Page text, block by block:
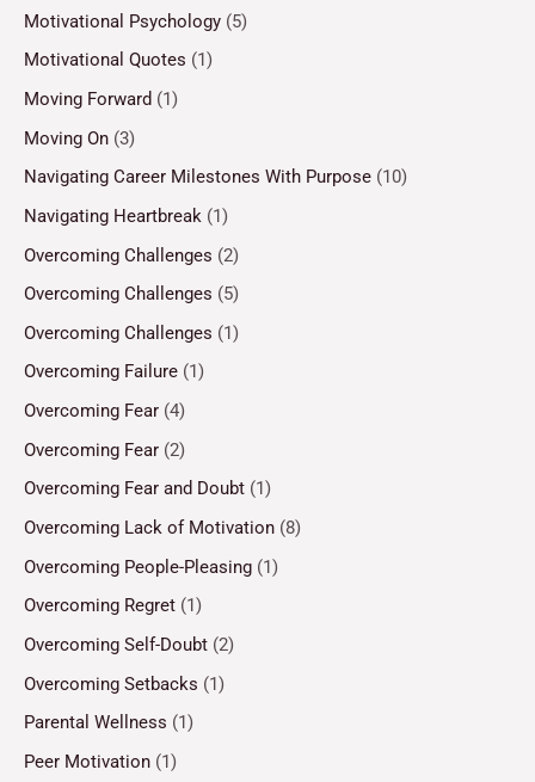
Motivational Psychology (5)
Motivational Quotes (1)
Moving Forward (1)
Moving On (3)
Navigating Career Milestones With Purpose (10)
Navigating Heartbreak (1)
Overcoming Challenges (2)
Overcoming Challenges (5)
Overcoming Challenges (1)
Overcoming Failure (1)
Overcoming Fear (4)
Overcoming Fear (2)
Overcoming Fear and Doubt (1)
Overcoming Lack of Motivation (8)
Overcoming People-Pleasing (1)
Overcoming Regret (1)
Overcoming Self-Doubt (2)
Overcoming Setbacks (1)
Parental Wellness (1)
Peer Motivation (1)